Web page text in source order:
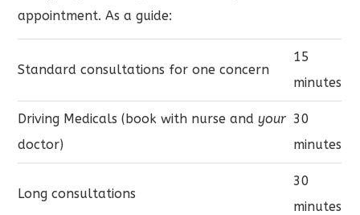
appointment. As a guide:
Standard consultations for one concern
15
minutes
Driving Medicals (book with nurse andyour
doctor)
30
minutes
Long consultations
30
minutes